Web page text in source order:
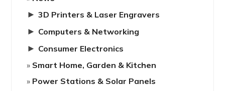
► 3D Printers & Laser Engravers
► Computers & Networking
► Consumer Electronics
Smart Home, Garden & Kitchen
Power Stations & Solar Panels